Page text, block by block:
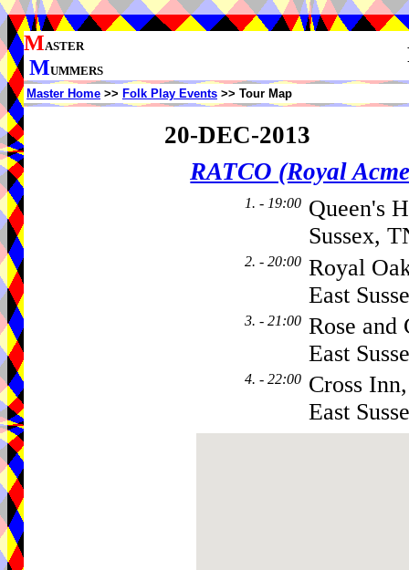
MASTER
MUMMERS
Master Home >> Folk Play Events >> Tour Map
20-DEC-2013
RATCO (Royal
1. - 19:00 Queen's
Sussex,
2. - 20:00 Royal
East
3. - 21:00 Rose
East
4. - 22:00 Cross
East